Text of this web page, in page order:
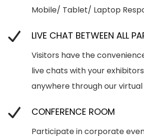
Mobile/ Tablet/ Laptop
LIVE CHAT BETWEEN ALL
Visitors have the
live chats with your
anywhere through our
CONFERENCE ROOM
Participate in corporate